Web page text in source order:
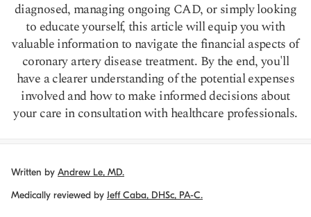
diagnosed, managing ongoing CAD, or simply looking
to educate yourself, this article will equip you with
valuable information to navigate the financial aspects of
coronary artery disease treatment. By the end, you'll
have a clearer understanding of the potential expenses
involved and how to make informed decisions about
your care in consultation with healthcare professionals.
Written by Andrew Le, MD.
Medically reviewed by Jeff Caba, DHSc, PA-C.